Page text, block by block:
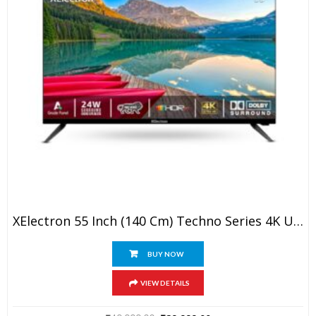
XElectron 55 Inch (140 Cm) Techno Series 4K Ultra HD LED Smart Google TV 55GTV (Black)
BUY NOW
VIEW DETAILS